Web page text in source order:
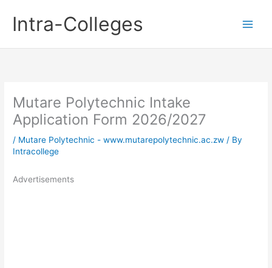
contentIntra-Colleges
Mutare Polytechnic Intake
Application Form 2026/2027
/ Mutare Polytechnic - www.mutarepolytechnic.ac.zw / By
Intracollege
Advertisements